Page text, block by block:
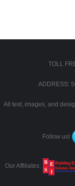
TOLL
ADDRESS:
All text, images, and
Follow us!
Our Affiliates: